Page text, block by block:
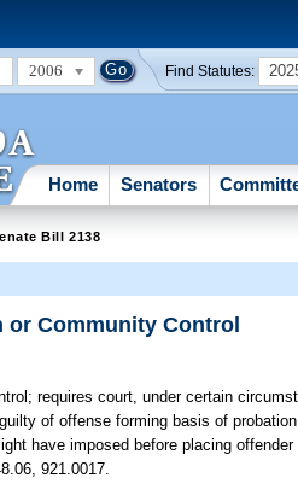
2006 Find Statutes:
Home Senators
Bill 2138
or Community Control
requires court, under certain
of offense forming basis of
have imposed before placing
921.0017.